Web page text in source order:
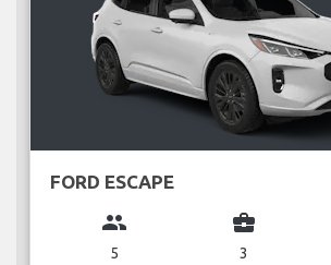
FORD ESCAPE
group
5
business_center
3